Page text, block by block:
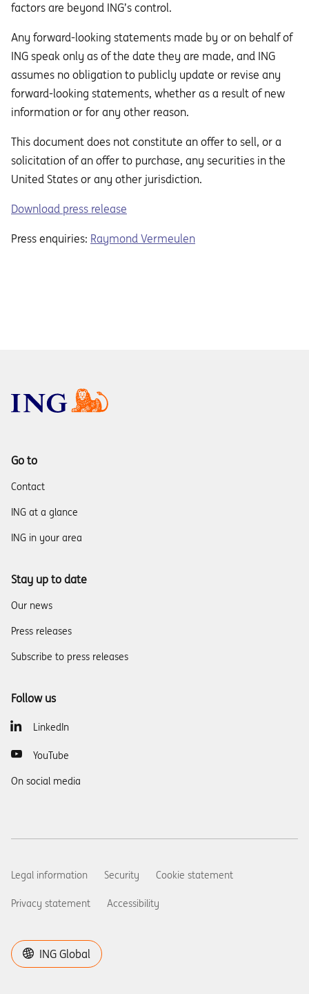
factors are beyond ING’s control.
Any forward-looking statements made by or on behalf of
ING speak only as of the date they are made, and ING
assumes no obligation to publicly update or revise any
forward-looking statements, whether as a result of new
information or for any other reason.
This document does not constitute an oﬀer to sell, or a
solicitation of an oﬀer to purchase, any securities in the
United States or any other jurisdiction.
Download press release
Press enquiries: Raymond Vermeulen
Go to
Contact
ING at a glance
ING in your area
Stay up to date
Our news
Press releases
Subscribe to press releases
Follow us
LinkedIn
YouTube
On social media
Legal information Security Cookie statement
Privacy statement Accessibility
ING Global